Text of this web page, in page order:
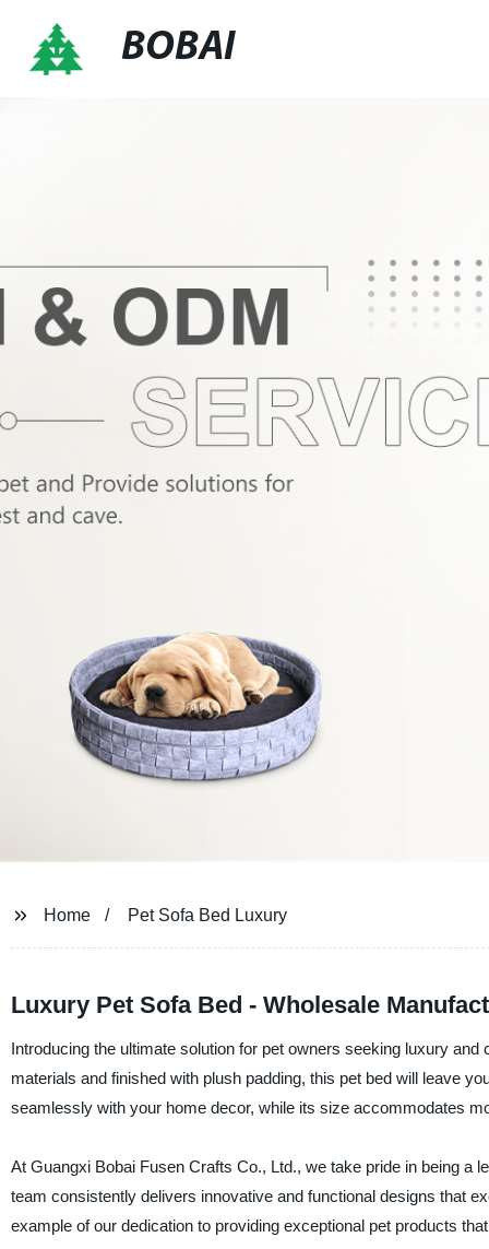
BOBAI
Home Pet Sofa Bed Luxury
Luxury Pet Sofa Bed - Wholesale
Introducing the ultimate solution for pet owners seeking luxury
materials and finished with plush padding, this pet bed will leave
seamlessly with your home decor, while its size accommodates
At Guangxi Bobai Fusen Crafts Co., Ltd., we take pride in being a
team consistently delivers innovative and functional designs that
example of our dedication to providing exceptional pet products